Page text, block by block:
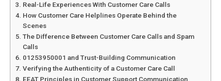
Real-Life Experiences With Customer Care Calls
How Customer Care Helplines Operate Behind the
Scenes
The Difference Between Customer Care Calls and Spam
Calls
01253950001 and Trust-Building Communication
Verifying the Authenticity of a Customer Care Call
EEAT Principles in Customer Support Communication